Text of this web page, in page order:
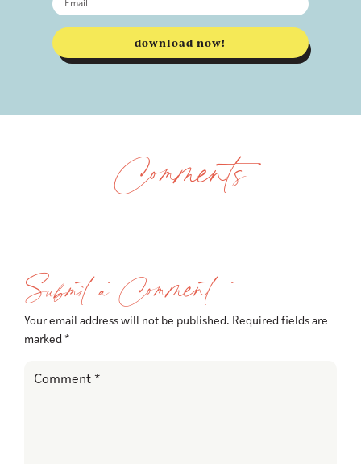
download now!
Comments
Submit a Comment
Your email address will not be published. Required fields are
marked *